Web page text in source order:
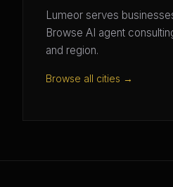
Lumeor serves
Browse AI agent
and region.
Browse all cities →